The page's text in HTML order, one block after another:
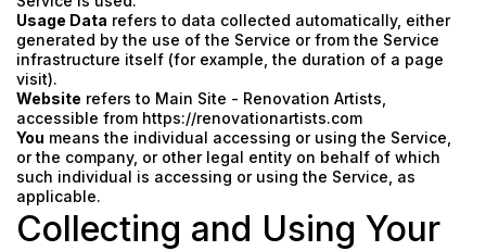
Usage Data refers to data collected automatically, either
generated by the use of the Service or from the Service
infrastructure itself (for example, the duration of a page
visit).
Website refers to Main Site - Renovation Artists,
accessible from https://renovationartists.com
You means the individual accessing or using the Service,
or the company, or other legal entity on behalf of which
such individual is accessing or using the Service, as
applicable.
Collecting and Using Your